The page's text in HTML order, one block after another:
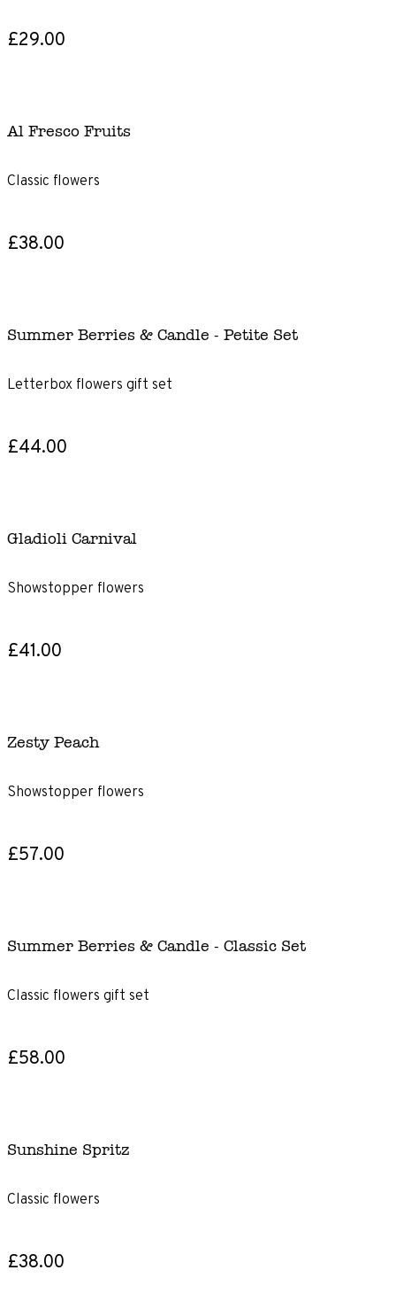
£29.00
Al Fresco Fruits
Classic flowers
£38.00
Summer Berries & Candle - Petite Set
Letterbox flowers gift set
£44.00
Gladioli Carnival
Showstopper flowers
£41.00
Zesty Peach
Showstopper flowers
£57.00
Summer Berries & Candle - Classic Set
Classic flowers gift set
£58.00
Sunshine Spritz
Classic flowers
£38.00